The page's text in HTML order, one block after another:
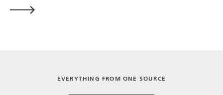
EVERYTHING FROM ONE SOURCE